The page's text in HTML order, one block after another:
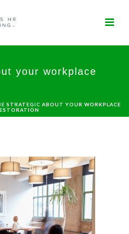
your workplace
STRATEGIC ABOUT YOUR WORKPLACE